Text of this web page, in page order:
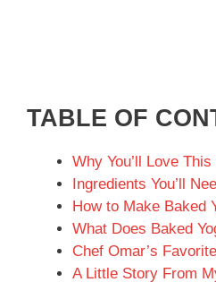
TABLE OF
Why You’ll Love
Ingredients You’ll
How to Make Baked
What Does Baked
Chef Omar’s
A Little Story From